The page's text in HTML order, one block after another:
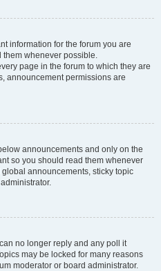
information for the forum you are
whenever possible.
page in the forum to which they are
announcement permissions are
announcements and only on the
so you should read them whenever
announcements, sticky topic
no longer reply and any poll it
may be locked for many reasons
moderator or board administrator.